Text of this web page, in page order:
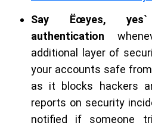
Say Ëœyes,
authentication
additional layer of
your accounts safe
as it blocks hackers
reports on security
notified if someone